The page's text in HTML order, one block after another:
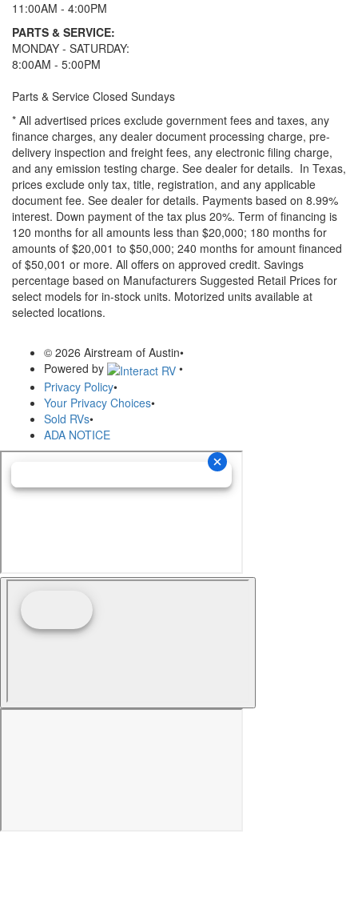
11:00AM - 4:00PM
PARTS & SERVICE:
MONDAY - SATURDAY:
8:00AM - 5:00PM
Parts & Service Closed Sundays
* All advertised prices exclude government fees and taxes, any
finance charges, any dealer document processing charge, pre-
delivery inspection and freight fees, any electronic filing charge,
and any emission testing charge. See dealer for details. In Texas,
prices exclude only tax, title, registration, and any applicable
document fee. See dealer for details. Payments based on 8.99%
interest. Down payment of the tax plus 20%. Term of financing is
120 months for all amounts less than $20,000; 180 months for
amounts of $20,001 to $50,000; 240 months for amount financed
of $50,001 or more. All offers on approved credit. Savings
percentage based on Manufacturers Suggested Retail Prices for
select models for in-stock units. Motorized units available at
selected locations.
© 2026 Airstream of Austin•
Powered by
•
Privacy Policy•
Your Privacy Choices•
Sold RVs•
ADA NOTICE